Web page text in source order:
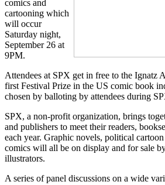
comics and
cartooning which
will occur
Saturday night,
September 26 at
9PM.
Attendees at SPX get in free to the Ignatz
first Festival Prize in the US comic book
chosen by balloting by attendees during
SPX, a non-profit organization, brings
and publishers to meet their readers,
each year. Graphic novels, political
comics will all be on display and for sale
illustrators.
A series of panel discussions on a wide